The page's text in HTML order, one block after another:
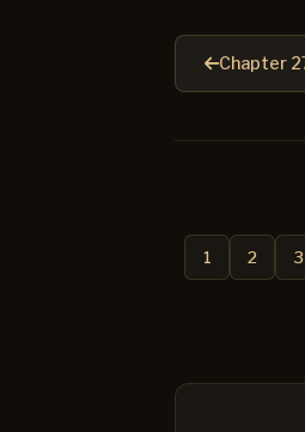
Chapter
1 2 3